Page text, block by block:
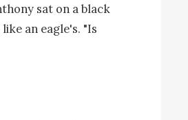
sat on a black
an eagle's. "Is